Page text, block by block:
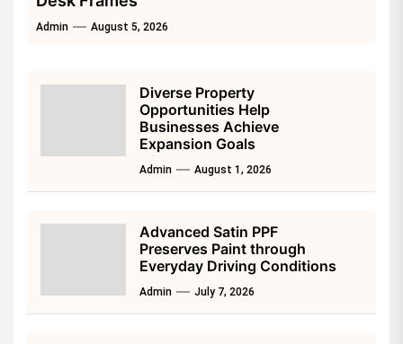
Admin August 5, 2026
Diverse Property
Opportunities Help
Businesses Achieve
Expansion Goals
Admin August 1, 2026
Advanced Satin PPF
Preserves Paint through
Everyday Driving Conditions
Admin July 7, 2026